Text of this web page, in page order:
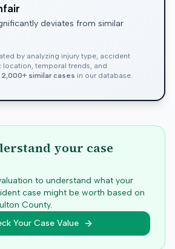
deviates from similar
by analyzing injury type, accident
location, temporal trends, and
2,000+ similar cases in our database.
your case
to understand what your
case might be worth based on
County.
Your Case Value